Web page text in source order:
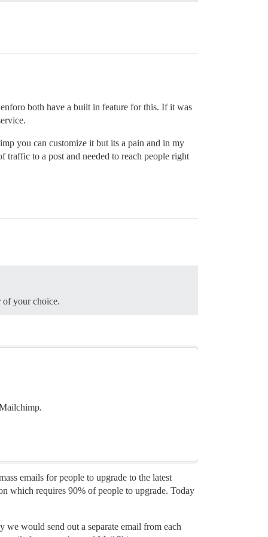
both have a built in feature for this. If it was
you can customize it but its a pain and in my
traffic to a post and needed to reach people right
of your choice.
emails for people to upgrade to the latest
which requires 90% of people to upgrade. Today
we would send out a separate email from each